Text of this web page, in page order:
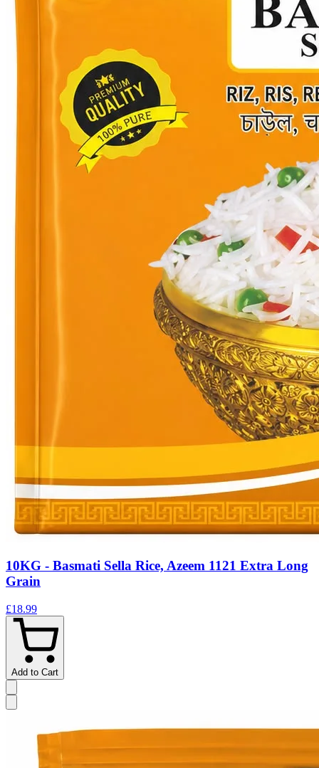
10KG - Basmati Sella Rice, Azeem 1121 Extra Long
Grain
£18.99
Add to Cart